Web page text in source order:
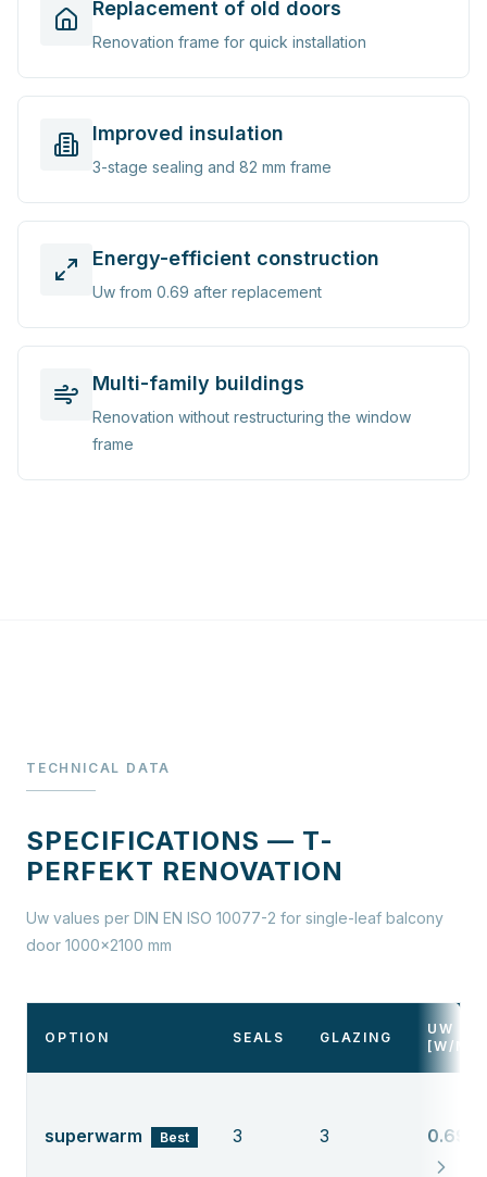
Replacement of old doors
Renovation frame for quick installation
Improved insulation
3-stage sealing and 82 mm frame
Energy-efficient construction
Uw from 0.69 after replacement
Multi-family buildings
Renovation without restructuring the window
frame
TECHNICAL DATA
SPECIFICATIONS — T-
PERFEKT RENOVATION
Uw values per DIN EN ISO 10077-2 for single-leaf balcony
door 1000×2100 mm
OPTION SEALS GLAZING
UW
[W/
superwarm Best 3 3 0.69